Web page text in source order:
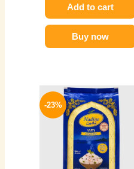
Add to cart
Buy now
-23%
Original
price
was:
135 EGP.
Current
price
is:
104 EGP.